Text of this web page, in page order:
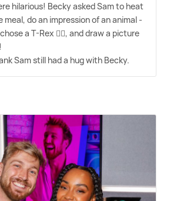
hilarious! Becky asked Sam to heat
meal, do an impression of an animal -
a T-Rex 🤷‍♂️, and draw a picture
Sam still had a hug with Becky.